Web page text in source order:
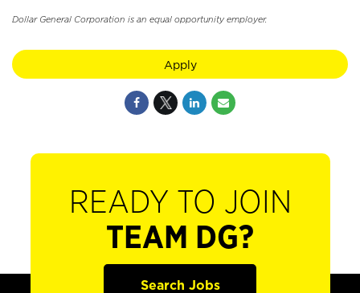
Dollar General Corporation is an equal opportunity employer.
Apply
READY TO JOIN
TEAM DG?
Search Jobs